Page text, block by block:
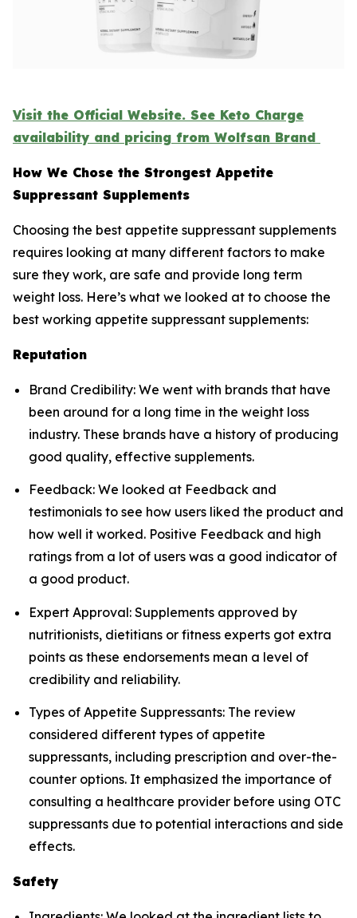
Visit the Official Website. See Keto Charge
availability and pricing from Wolfsan Brand
How We Chose the Strongest Appetite
Suppressant Supplements
Choosing the best appetite suppressant supplements
requires looking at many different factors to make
sure they work, are safe and provide long term
weight loss. Here’s what we looked at to choose the
best working appetite suppressant supplements:
Reputation
Brand Credibility: We went with brands that have
been around for a long time in the weight loss
industry. These brands have a history of producing
good quality, effective supplements.
Feedback: We looked at Feedback and
testimonials to see how users liked the product and
how well it worked. Positive Feedback and high
ratings from a lot of users was a good indicator of
a good product.
Expert Approval: Supplements approved by
nutritionists, dietitians or fitness experts got extra
points as these endorsements mean a level of
credibility and reliability.
Types of Appetite Suppressants: The review
considered different types of appetite
suppressants, including prescription and over-the-
counter options. It emphasized the importance of
consulting a healthcare provider before using OTC
suppressants due to potential interactions and side
effects.
Safety